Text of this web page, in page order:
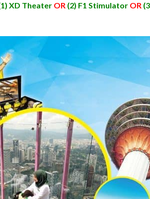
XD Theater OR (2) F1 Stimulator OR